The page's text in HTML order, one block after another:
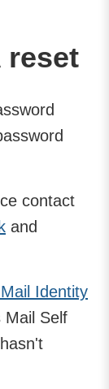
reset
contact
and
Identity
Mail Self